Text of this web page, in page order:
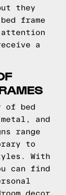
they
frame
a
of bed
and
range
to
With
can find
decor.